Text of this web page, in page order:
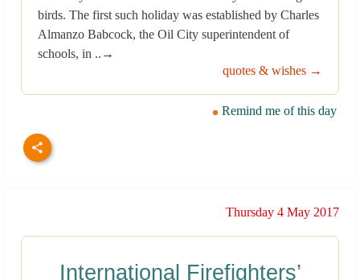
birds. The first such holiday was established by Charles
Almanzo Babcock, the Oil City superintendent of
schools, in ..→
quotes & wishes →
Remind me of this day
Thursday 4 May 2017
International Firefighters’